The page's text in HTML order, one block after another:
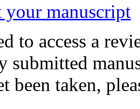
your manuscript
to access a
submitted
been taken,